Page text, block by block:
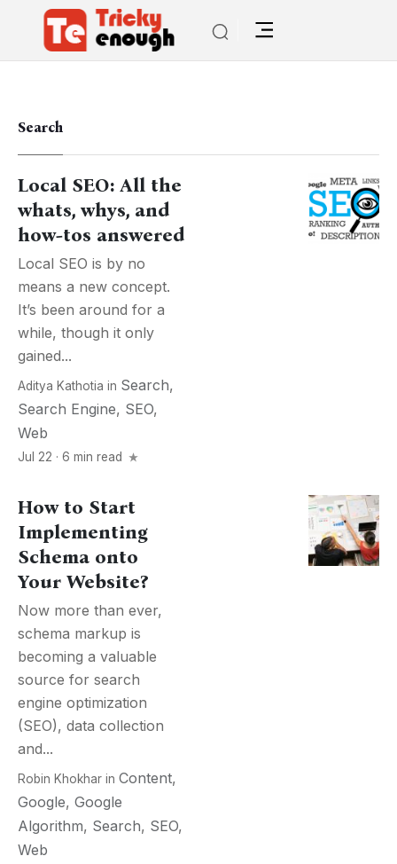
Search
Local SEO: All the
whats, whys, and
how-tos answered
Local SEO is by no
means a new concept.
It’s been around for a
while, though it only
gained...
Aditya Kathotia in Search,
Search Engine, SEO,
Web
Jul 22 · 6 min read
How to Start
Implementing
Schema onto
Your Website?
Now more than ever,
schema markup is
becoming a valuable
source for search
engine optimization
(SEO), data collection
and...
Robin Khokhar in Content,
Google, Google
Algorithm, Search, SEO,
Web